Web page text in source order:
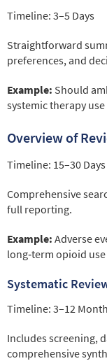
Timeline: 3–5 Days
Straightforward
preferences, and
Example: Should
systemic therapy
Overview of
Timeline: 15–30 Days
Comprehensive
full reporting.
Example: Adverse
long‑term opioid
Systematic
Timeline: 3–12
Includes screening,
comprehensive